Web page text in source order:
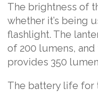
The brightness of
whether it’s being
flashlight. The
of 200 lumens,
provides 350
The battery life for